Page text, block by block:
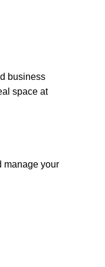
business
space at
manage your